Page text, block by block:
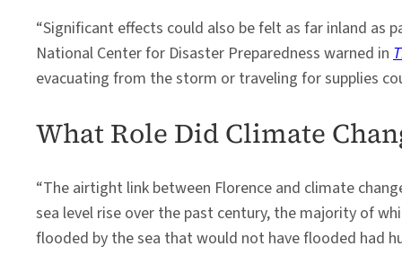
“Significant effects could also be felt as far inland as
National Center for Disaster Preparedness warned in
evacuating from the storm or traveling for supplies
What Role Did Climate
“The airtight link between Florence and climate
sea level rise over the past century, the majority of
flooded by the sea that would not have flooded had